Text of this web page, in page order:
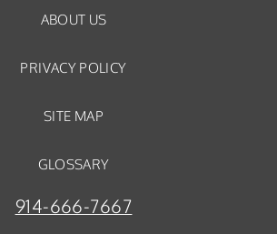
ABOUT US
PRIVACY POLICY
SITE MAP
GLOSSARY
914-666-7667